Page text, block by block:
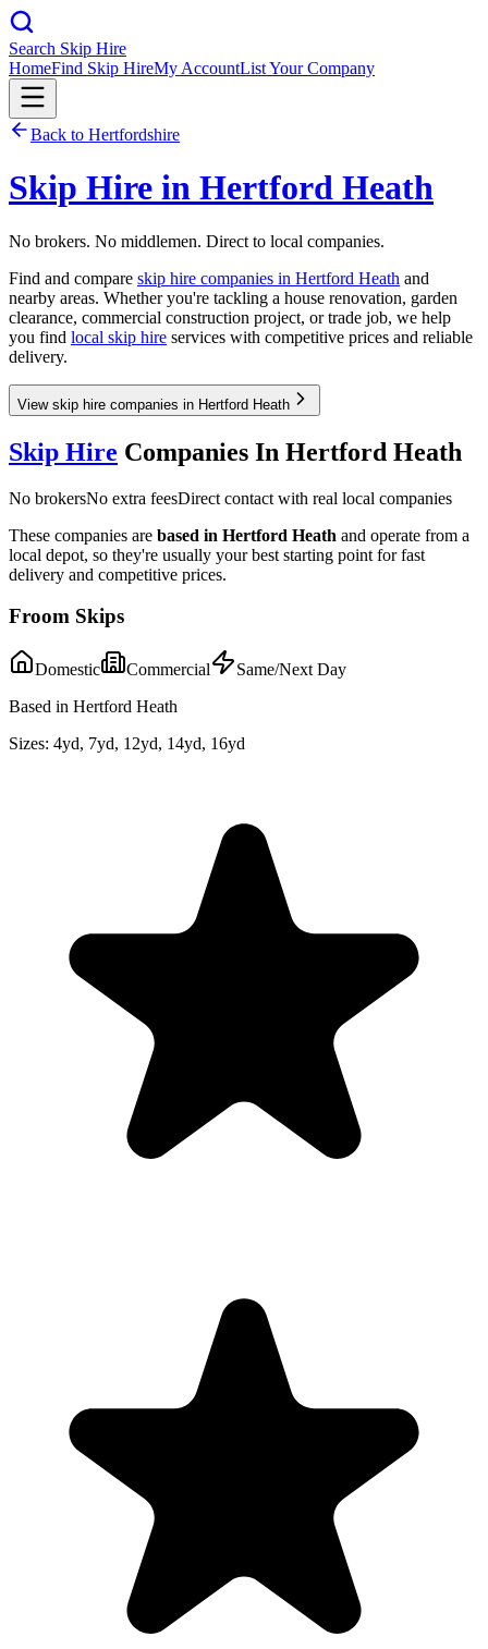
Search Skip Hire
HomeFind Skip HireMy AccountList Your Company
Back to Hertfordshire
Skip Hire in Hertford Heath
No brokers. No middlemen. Direct to local companies.
Find and compare skip hire companies in Hertford Heath and
nearby areas. Whether you're tackling a house renovation, garden
clearance, commercial construction project, or trade job, we help
you find local skip hire services with competitive prices and reliable
delivery.
View skip hire companies in Hertford Heath
Skip Hire Companies In Hertford Heath
No brokersNo extra feesDirect contact with real local companies
These companies are based in Hertford Heath and operate from a
local depot, so they're usually your best starting point for fast
delivery and competitive prices.
Froom Skips
Domestic Commercial
Same/Next Day
Based in Hertford Heath
Sizes: 4yd, 7yd, 12yd, 14yd, 16yd